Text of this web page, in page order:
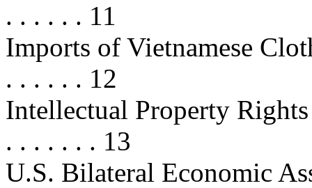
. . . . . . 11
Imports of Vietnamese
. . . . . . 12
Intellectual Property
. . . . . . . 13
U.S. Bilateral Economic